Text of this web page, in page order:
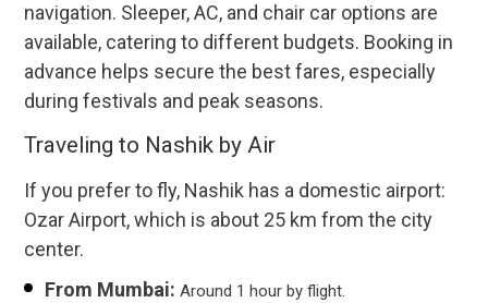
navigation. Sleeper, AC, and chair car options are
available, catering to different budgets. Booking in
advance helps secure the best fares, especially
during festivals and peak seasons.
Traveling to Nashik by Air
If you prefer to fly, Nashik has a domestic airport:
Ozar Airport, which is about 25 km from the city
center.
From Mumbai: Around 1 hour by flight.